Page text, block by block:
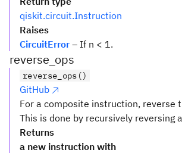
qiskit.circuit.Instruction
Raises
CircuitError – If n < 1.
reverse_ops
reverse_ops()
GitHub
For a composite instruction, reverse
This is done by recursively
Returns
a new instruction with